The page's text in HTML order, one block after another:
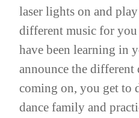
laser lights on and
different music for you
have been learning in
announce the different
coming on, you get to
dance family and